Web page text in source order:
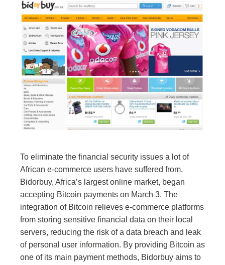
To eliminate the financial security issues a lot of
African e-commerce users have suffered from,
Bidorbuy, Africa’s largest online market, began
accepting Bitcoin payments on March 3. The
integration of Bitcoin relieves e-commerce platforms
from storing sensitive financial data on their local
servers, reducing the risk of a data breach and leak
of personal user information. By providing Bitcoin as
one of its main payment methods, Bidorbuy aims to